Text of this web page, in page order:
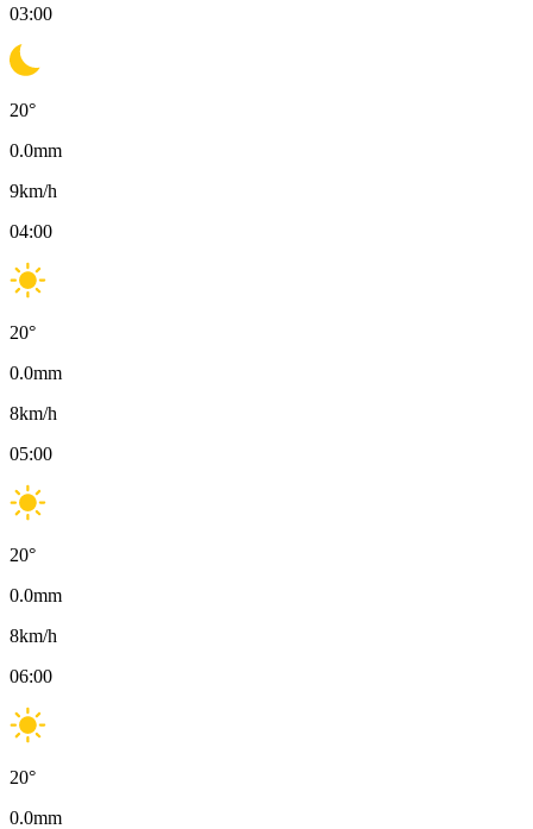
03:00
20°
0.0mm
9km/h
04:00
20°
0.0mm
8km/h
05:00
20°
0.0mm
8km/h
06:00
20°
0.0mm